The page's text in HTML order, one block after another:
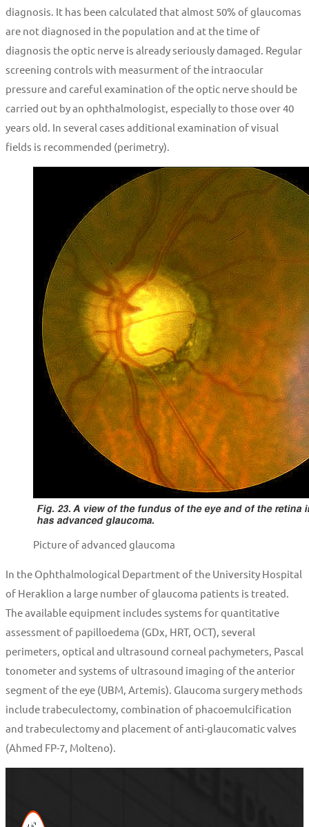
diagnosis. It has been calculated that almost 50% of glaucomas
are not diagnosed in the population and at the time of
diagnosis the optic nerve is already seriously damaged. Regular
screening controls with measurment of the intraocular
pressure and careful examination of the optic nerve should be
carried out by an ophthalmologist, especially to those over 40
years old. In several cases additional examination of visual
fields is recommended (perimetry).
Picture of advanced glaucoma
In the Ophthalmological Department of the University Hospital
of Heraklion a large number of glaucoma patients is treated.
The available equipment includes systems for quantitative
assessment of papilloedema (GDx, HRT, OCT), several
perimeters, optical and ultrasound corneal pachymeters, Pascal
tonometer and systems of ultrasound imaging of the anterior
segment of the eye (UBM, Artemis). Glaucoma surgery methods
include trabeculectomy, combination of phacoemulcification
and trabeculectomy and placement of anti-glaucomatic valves
(Ahmed FP-7, Molteno).